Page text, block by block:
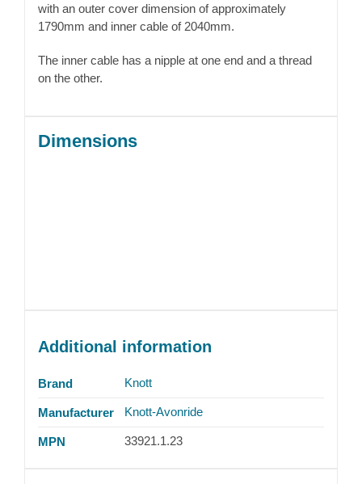
with an outer cover dimension of approximately
1790mm and inner cable of 2040mm.
The inner cable has a nipple at one end and a thread
on the other.
Dimensions
Additional information
Brand Knott
Manufacturer Knott-Avonride
MPN 33921.1.23